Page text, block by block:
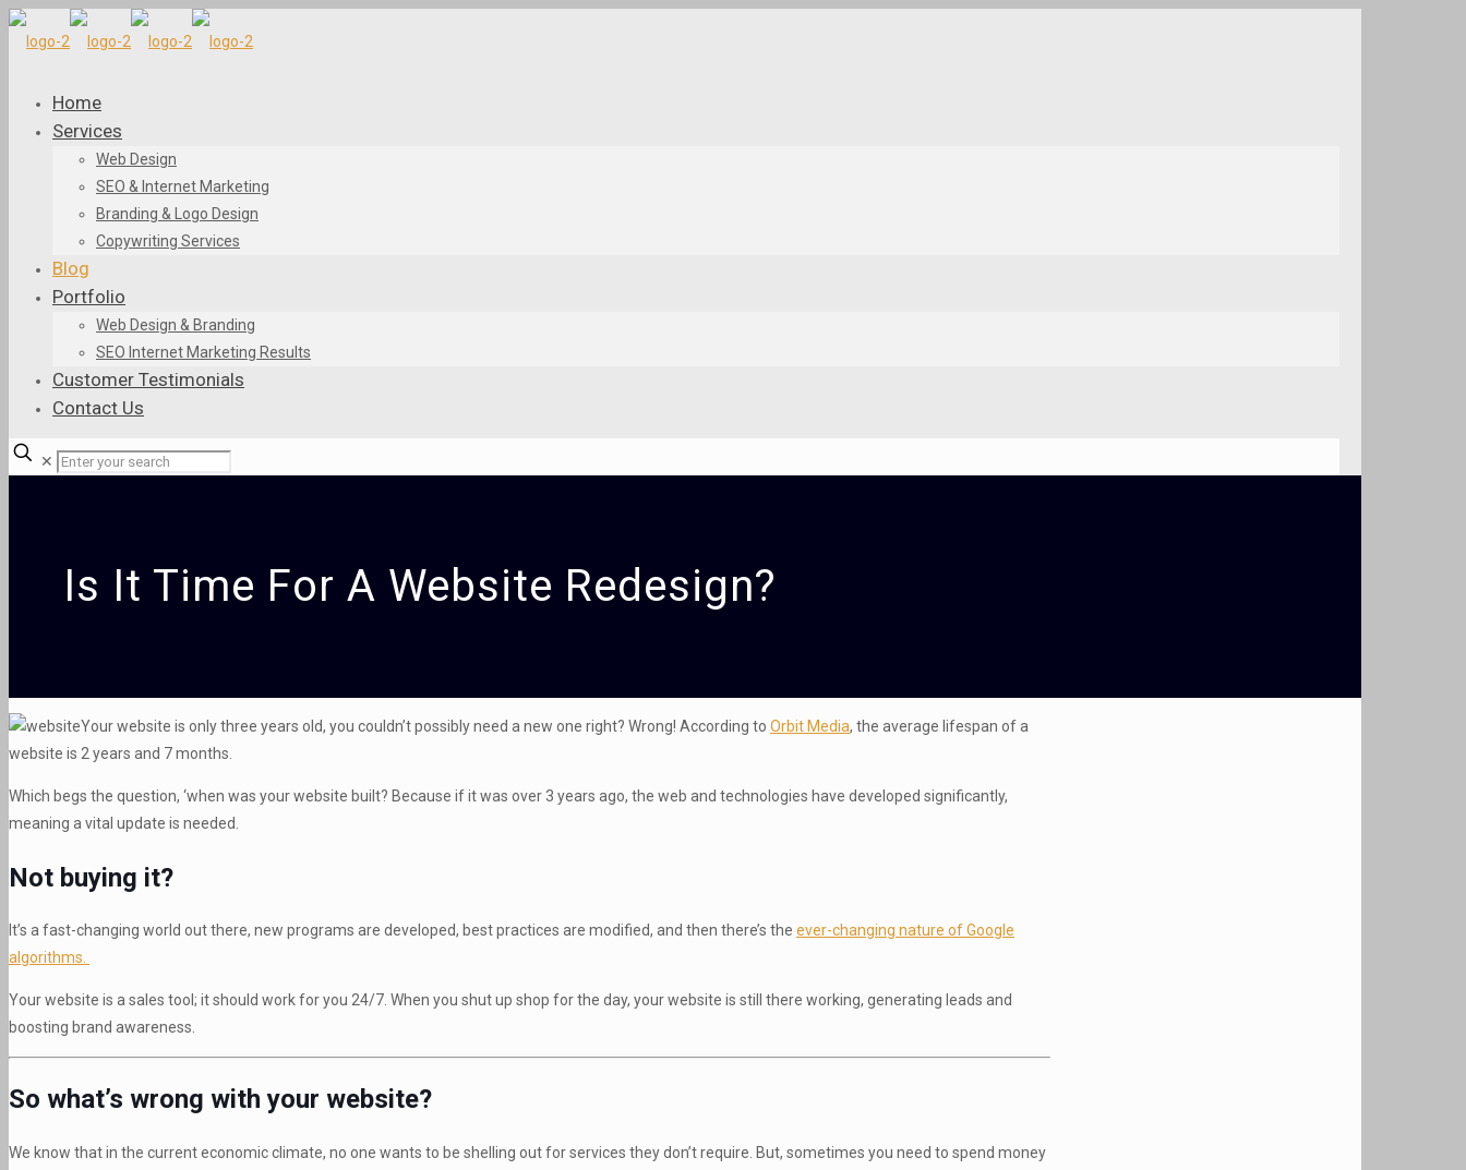
Home
Services
Web Design
SEO & Internet Marketing
Branding & Logo Design
Copywriting Services
Blog
Portfolio
Web Design & Branding
SEO Internet Marketing Results
Customer Testimonials
Contact Us
✕
Is It Time For A Website Redesign?
Your website is only three years old, you couldn’t possibly need a new one right? Wrong! According to Orbit Media, the average lifespan of a
website is 2 years and 7 months.
Which begs the question, ‘when was your website built? Because if it was over 3 years ago, the web and technologies have developed significantly,
meaning a vital update is needed.
Not buying it?
It’s a fast-changing world out there, new programs are developed, best practices are modified, and then there’s the ever-changing nature of Google
algorithms.
Your website is a sales tool; it should work for you 24/7. When you shut up shop for the day, your website is still there working, generating leads and
boosting brand awareness.
So what’s wrong with your website?
We know that in the current economic climate, no one wants to be shelling out for services they don’t require. But, sometimes you need to spend money